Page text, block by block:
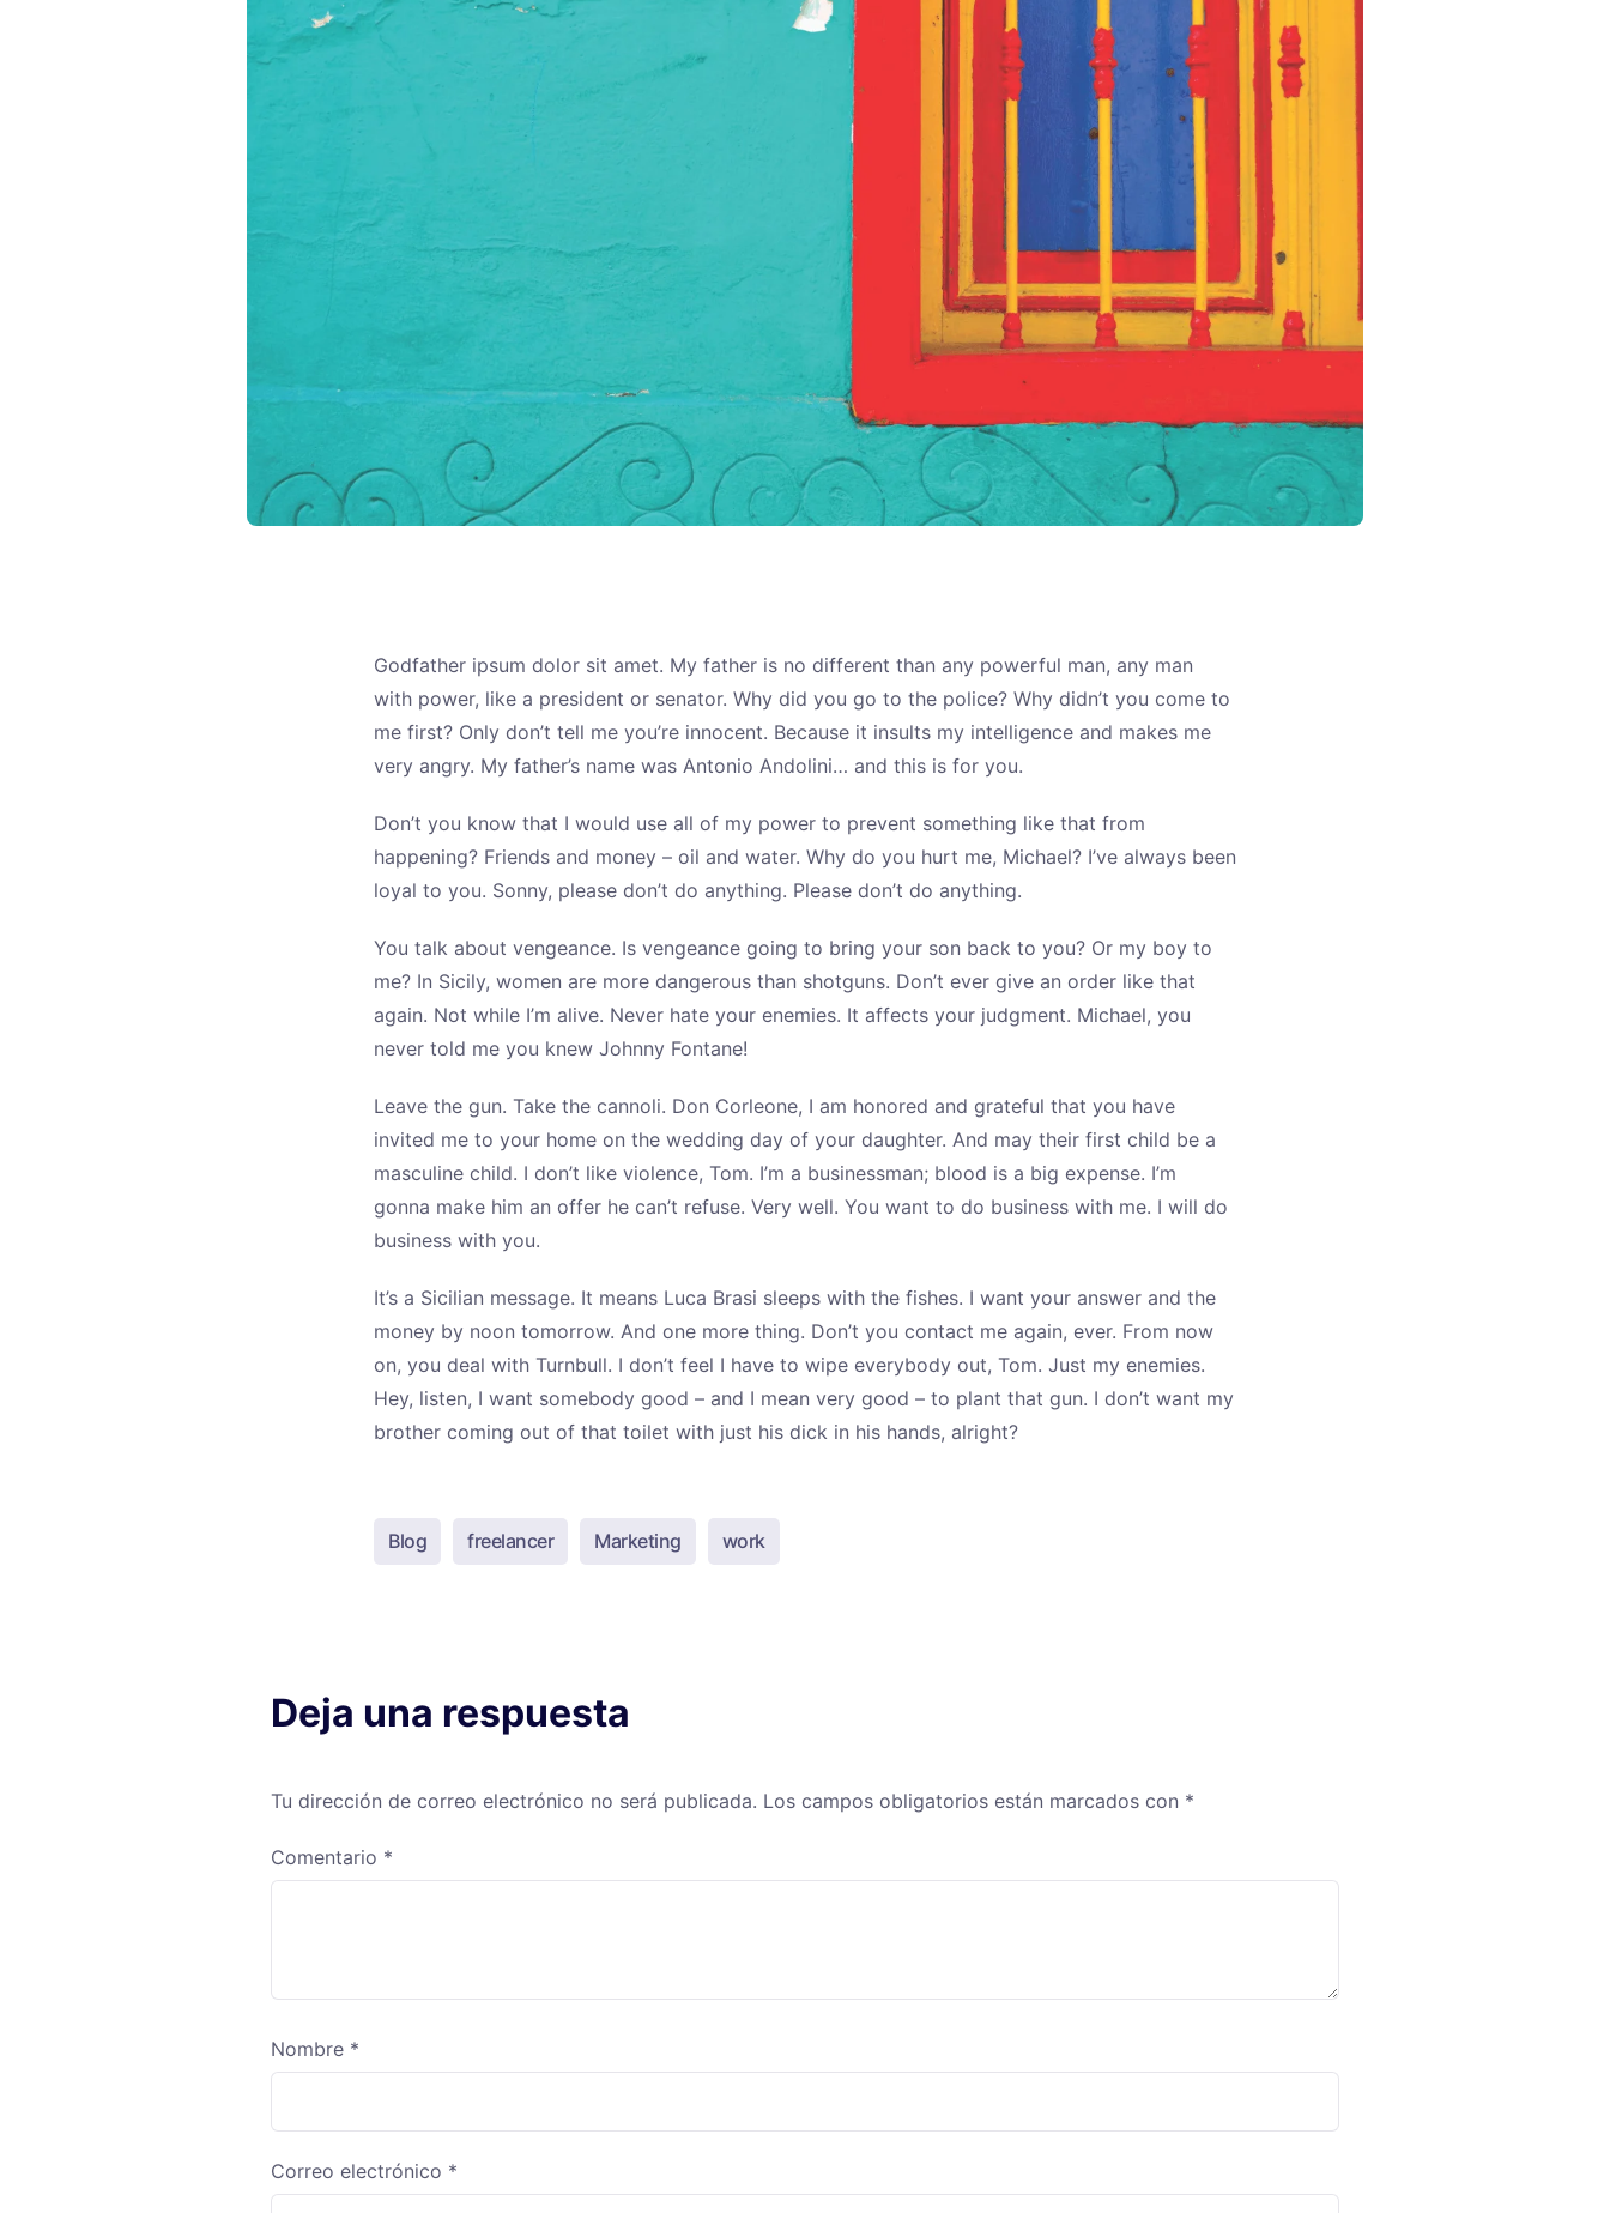
Godfather ipsum dolor sit amet. My father is no different than any powerful man, any man
with power, like a president or senator. Why did you go to the police? Why didn’t you come to
me first? Only don’t tell me you’re innocent. Because it insults my intelligence and makes me
very angry. My father’s name was Antonio Andolini… and this is for you.
Don’t you know that I would use all of my power to prevent something like that from
happening? Friends and money – oil and water. Why do you hurt me, Michael? I’ve always been
loyal to you. Sonny, please don’t do anything. Please don’t do anything.
You talk about vengeance. Is vengeance going to bring your son back to you? Or my boy to
me? In Sicily, women are more dangerous than shotguns. Don’t ever give an order like that
again. Not while I’m alive. Never hate your enemies. It affects your judgment. Michael, you
never told me you knew Johnny Fontane!
Leave the gun. Take the cannoli. Don Corleone, I am honored and grateful that you have
invited me to your home on the wedding day of your daughter. And may their first child be a
masculine child. I don’t like violence, Tom. I’m a businessman; blood is a big expense. I’m
gonna make him an offer he can’t refuse. Very well. You want to do business with me. I will do
business with you.
It’s a Sicilian message. It means Luca Brasi sleeps with the fishes. I want your answer and the
money by noon tomorrow. And one more thing. Don’t you contact me again, ever. From now
on, you deal with Turnbull. I don’t feel I have to wipe everybody out, Tom. Just my enemies.
Hey, listen, I want somebody good – and I mean very good – to plant that gun. I don’t want my
brother coming out of that toilet with just his dick in his hands, alright?
Blog freelancer Marketing work
Deja una respuesta
Tu dirección de correo electrónico no será publicada. Los campos obligatorios están marcados con *
Comentario *
Nombre *
Correo electrónico *